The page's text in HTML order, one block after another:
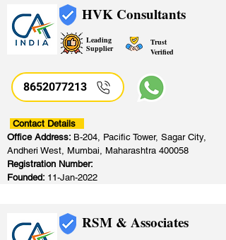
HVK Consultants
Leading
Supplier
Trust
Verified
8652077213
Contact Details
Office Address: B-204, Pacific Tower, Sagar City,
Andheri West, Mumbai, Maharashtra 400058
Registration Number:
Founded: 11-Jan-2022
RSM & Associates